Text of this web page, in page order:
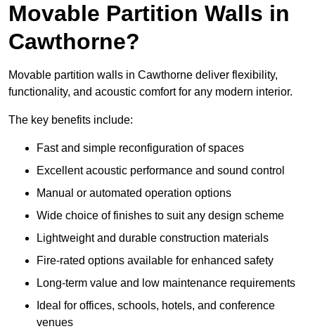
Movable Partition Walls in
Cawthorne?
Movable partition walls in Cawthorne deliver flexibility,
functionality, and acoustic comfort for any modern interior.
The key benefits include:
Fast and simple reconfiguration of spaces
Excellent acoustic performance and sound control
Manual or automated operation options
Wide choice of finishes to suit any design scheme
Lightweight and durable construction materials
Fire-rated options available for enhanced safety
Long-term value and low maintenance requirements
Ideal for offices, schools, hotels, and conference
venues